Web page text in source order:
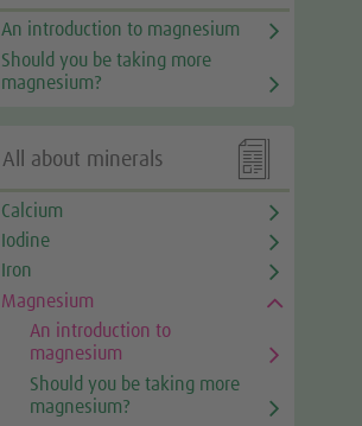
An introduction to magnesium
Should you be taking more
magnesium?

All about minerals
Calcium
Iodine
Iron
Magnesium
An introduction to
magnesium
Should you be taking more
magnesium?